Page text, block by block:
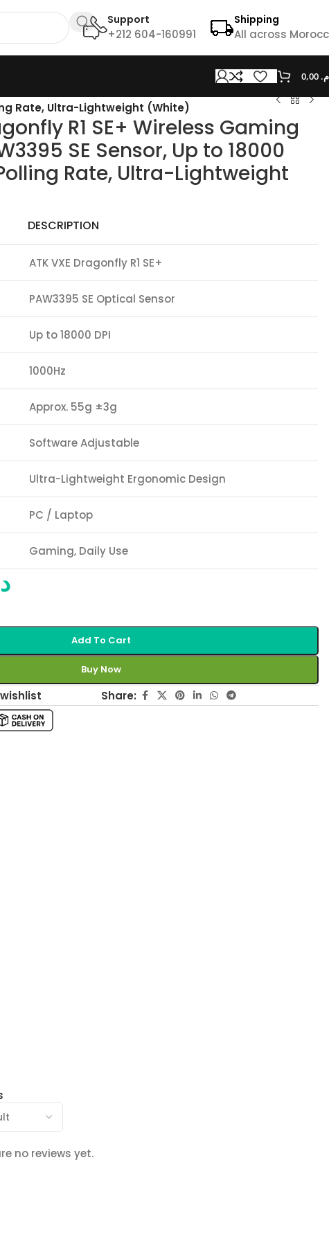
Support
+212 604-160991
Shipping
All across
Rate, Ultra-Lightweight (White)
R1 SE+ Wireless Gaming
SE Sensor, Up to 18000
Polling Rate, Ultra-Lightweight
DESCRIPTION
ATK VXE Dragonfly R1 SE+
PAW3395 SE Optical Sensor
Up to 18000 DPI
1000Hz
Approx. 55g ±3g
Software Adjustable
Ultra-Lightweight Ergonomic Design
PC / Laptop
Gaming, Daily Use
Add To Cart
Buy Now
Share:
no reviews yet.